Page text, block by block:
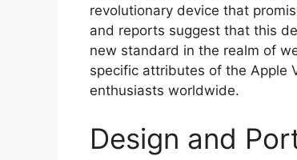
revolutionary device that
and reports suggest that this
new standard in the realm of
specific attributes of the Apple
enthusiasts worldwide.
Design and